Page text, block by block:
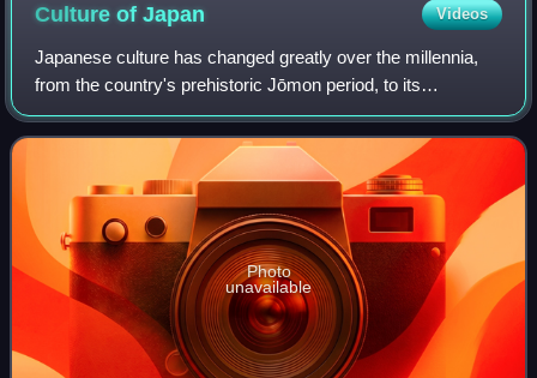
Culture ofJapan Videos
Japanese culture has changed greatly over the millennia,
from the country's prehistoric Jōmon period, to its
contemporary modern culture, which absorbs influences
from Asia and other regions of the wo
Photo
unavailable